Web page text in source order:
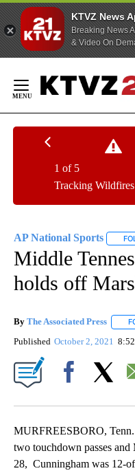
KTVZ News
Breaking News
& Video On
Content
Tracking
1 of 5
AP National Sports
Middle
holds off
By The Associated Press
Published October 2, 2021
MURFREESBORO,
two touchdown passes and
28, Cunningham was 12-